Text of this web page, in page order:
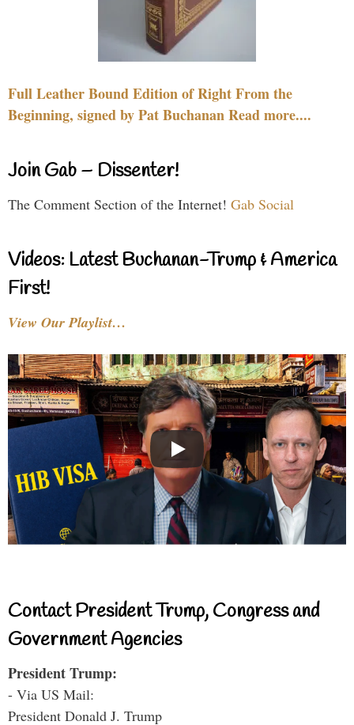
Full Leather Bound Edition of Right From the
Beginning, signed by Pat Buchanan Read more....
Join Gab – Dissenter!
The Comment Section of the Internet! Gab Social
Videos: Latest Buchanan-Trump & America
First!
View Our Playlist…
Contact President Trump, Congress and
Government Agencies
President Trump:
- Via US Mail:
President Donald J. Trump